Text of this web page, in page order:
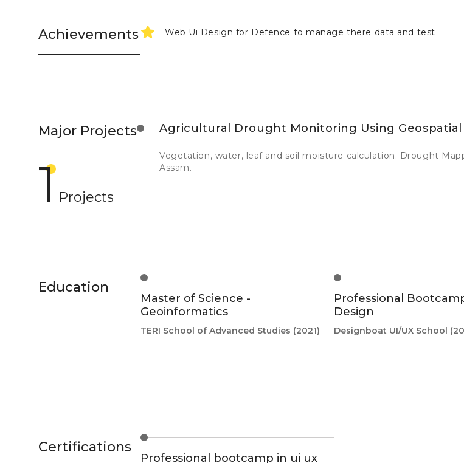
Achievements Web Ui Design for Defence to manage there data and test
Major Projects
1 Projects
Agricultural Drought Monitoring Using
Vegetation, water, leaf and soil moisture calculation. Drought
Assam.
Education
Master of Science -
Geoinformatics
TERI School of Advanced Studies (2021)
Professional
Design
Designboat UI/UX School
Certifications
Professional bootcamp in ui ux